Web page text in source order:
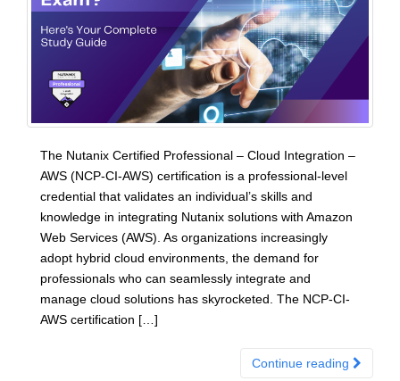
The Nutanix Certified Professional – Cloud Integration –
AWS (NCP-CI-AWS) certification is a professional-level
credential that validates an individual’s skills and
knowledge in integrating Nutanix solutions with Amazon
Web Services (AWS). As organizations increasingly
adopt hybrid cloud environments, the demand for
professionals who can seamlessly integrate and
manage cloud solutions has skyrocketed. The NCP-CI-
AWS certification […]
Continue reading